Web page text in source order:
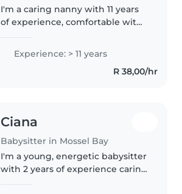
I'm a caring nanny with 11 years
of experience, comfortable with
preschoolers. I hold first aid
certification and specialise in
Experience: > 11 years
R 38,00/hr
Ciana
Babysitter in Mossel Bay
I'm a young, energetic babysitter
with 2 years of experience caring